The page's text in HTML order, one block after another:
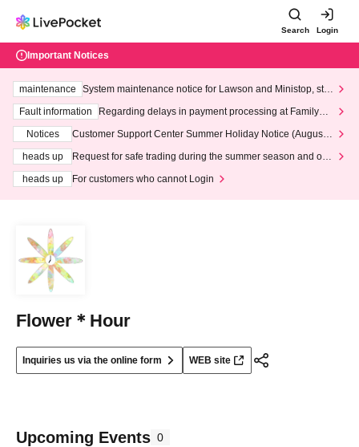
Search Login
Important Notices
maintenance
System maintenance notice for Lawson and Ministop, star
ting at 3:00 AM on Wednesday (Wed)
Fault information
Regarding delays in payment processing at FamilyMa
Notices
Customer Support Center Summer Holiday Notice (August 1
heads up
Request for safe trading during the summer season and our
heads up
For customers who cannot Login
Flower＊Hour
Inquiries us via the online form WEB site
Upcoming Events 0